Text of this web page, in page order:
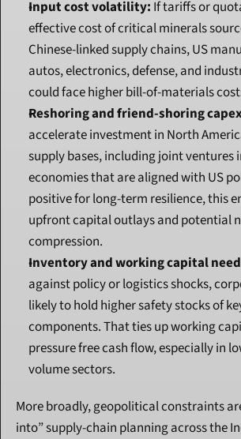
Input cost volatility: If tariffs or
effective cost of critical minerals
Chinese-linked supply chains, US
autos, electronics, defense, and
could face higher bill-of-materials
Reshoring and friend-shoring
accelerate investment in North
supply bases, including joint ventures
economies that are aligned with US
positive for long-term resilience, this
upfront capital outlays and potential
compression.
Inventory and working capital
against policy or logistics shocks,
likely to hold higher safety stocks of
components. That ties up working
pressure free cash flow, especially in
volume sectors.
More broadly, geopolitical constraints
into” supply-chain planning across the